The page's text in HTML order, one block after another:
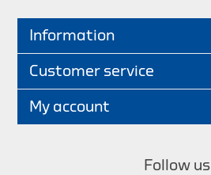
Information
Customer service
My account
Follow us